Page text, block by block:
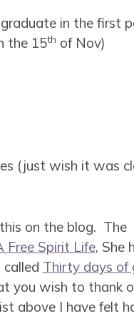
in the first
the 15th of Nov)
(just wish it was
on the blog. The
Free Spirit Life, She
Thirty days of
you wish to thank
above I have felt